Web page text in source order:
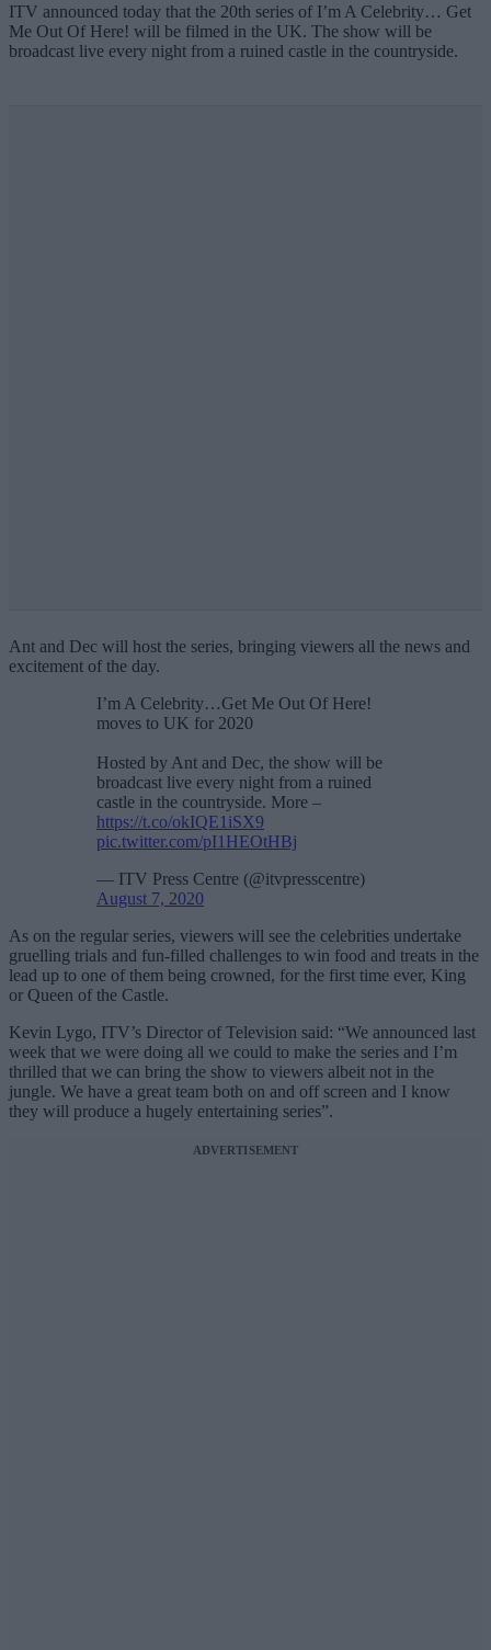
ITV announced today that the 20th series of I’m A Celebrity… Get
Me Out Of Here! will be filmed in the UK. The show will be
broadcast live every night from a ruined castle in the countryside.
Ant and Dec will host the series, bringing viewers all the news and
excitement of the day.
I’m A Celebrity…Get Me Out Of Here!
moves to UK for 2020
Hosted by Ant and Dec, the show will be
broadcast live every night from a ruined
castle in the countryside. More –
https://t.co/okIQE1iSX9
pic.twitter.com/pI1HEOtHBj
— ITV Press Centre (@itvpresscentre)
August 7, 2020
As on the regular series, viewers will see the celebrities undertake
gruelling trials and fun-filled challenges to win food and treats in the
lead up to one of them being crowned, for the first time ever, King
or Queen of the Castle.
Kevin Lygo, ITV’s Director of Television said: “We announced last
week that we were doing all we could to make the series and I’m
thrilled that we can bring the show to viewers albeit not in the
jungle. We have a great team both on and off screen and I know
they will produce a hugely entertaining series”.
ADVERTISEMENT